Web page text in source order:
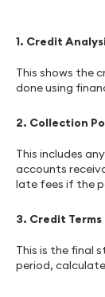
1. Credit
This shows the
done using
2. Collection
This includes
accounts
late fees if the
3. Credit Terms
This is the final
period,